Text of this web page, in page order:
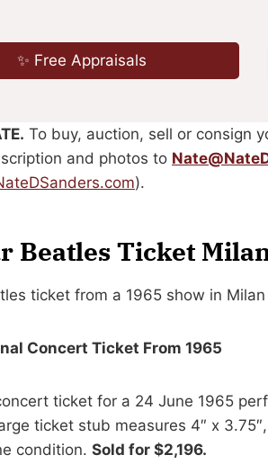
✨ Free Appraisals
To buy, auction, sell or consign
and photos to
).
Beatles Ticket
ticket from a 1965 show in
Concert Ticket From 1965
ticket for a 24 June 1965
ticket stub measures 4″ x
condition. Sold for $2,196.